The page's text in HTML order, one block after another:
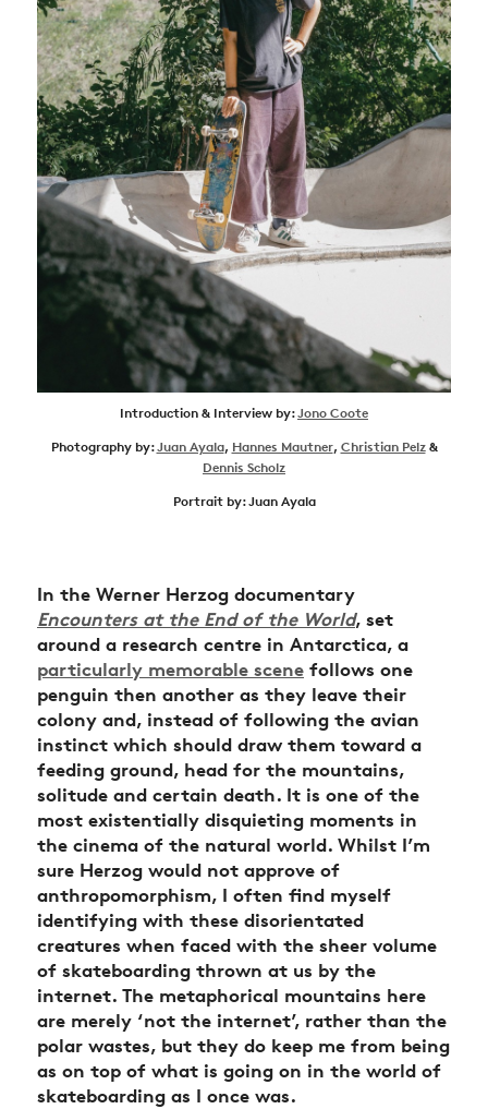
Introduction & Interview by:Jono Coote
Photography by:Juan Ayala, Hannes Mautner, Christian Pelz&
Dennis Scholz
Portrait by: Juan Ayala
In the Werner Herzog documentary
Encounters at the End of the World, set
around a research centre in Antarctica, a
particularly memorable scene follows one
penguin then another as they leave their
colony and, instead of following the avian
instinct which should draw them toward a
feeding ground, head for the mountains,
solitude and certain death. It is one of the
most existentially disquieting moments in
the cinema of the natural world. Whilst I’m
sure Herzog would not approve of
anthropomorphism, I often find myself
identifying with these disorientated
creatures when faced with the sheer volume
of skateboarding thrown at us by the
internet. The metaphorical mountains here
are merely ‘not the internet’, rather than the
polar wastes, but they do keep me from being
as on top of what is going on in the world of
skateboarding as I once was.